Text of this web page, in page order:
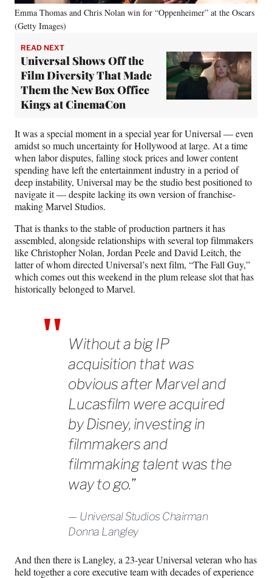
Emma Thomas and Chris Nolan win for “Oppenheimer” at the Oscars
(Getty Images)
READ NEXT
Universal Shows Off the
Film Diversity That Made
Them the New Box Office
Kings at CinemaCon
It was a special moment in a special year for Universal — even
amidst so much uncertainty for Hollywood at large. At a time
when labor disputes, falling stock prices and lower content
spending have left the entertainment industry in a period of
deep instability, Universal may be the studio best positioned to
navigate it — despite lackingits own version of franchise-
making Marvel Studios.
That is thanks to the stable of production partners it has
assembled, alongside relationships with several top filmmakers
like Christopher Nolan, Jordan Peele and David Leitch, the
latter of whom directed Universal’s next film, “The Fall Guy,”
which comes out this weekend in the plum release slot that has
historically belonged to Marvel.
Without a big IP
acquisition that was
obvious after Marvel and
Lucasfilm were acquired
by Disney, investing in
filmmakers and
filmmaking talent was the
way to go.”
Universal Studios Chairman
Donna Langley
And then there is Langley, a 23-year Universal veteran who has
held together a core executive team with decades of experience